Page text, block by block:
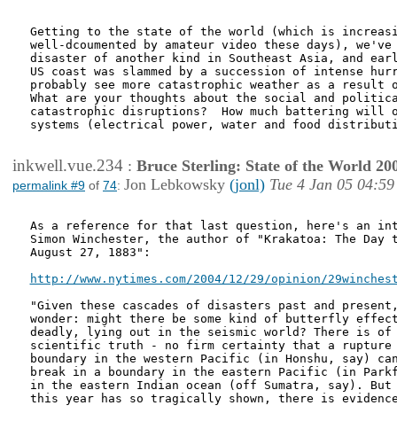
Getting to the state of the world (which is
well-dcoumented by amateur video these days),
disaster of another kind in Southeast Asia, and
US coast was slammed by a succession of intense
probably see more catastrophic weather as a result
What are your thoughts about the social and
catastrophic disruptions?  How much battering will
systems (electrical power, water and food
inkwell.vue.234 : Bruce Sterling: State of the World
permalink #9 of 74: Jon Lebkowsky (jonl) Tue 4 Jan 05 04:59
As a reference for that last question, here's an
Simon Winchester, the author of "Krakatoa: The Day
August 27, 1883":
http://www.nytimes.com/2004/12/29/opinion/
"Given these cascades of disasters past and
wonder: might there be some kind of butterfly
deadly, lying out in the seismic world? There is of
scientific truth - no firm certainty that a rupture
boundary in the western Pacific (in Honshu, say)
break in a boundary in the eastern Pacific (in
in the eastern Indian ocean (off Sumatra, say). But
this year has so tragically shown, there is